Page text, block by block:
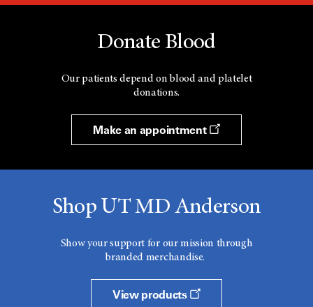
Donate Blood
Our patients depend on blood and platelet
donations.
Make an appointment
Shop UT MD Anderson
Show your support for our mission through
branded merchandise.
View products